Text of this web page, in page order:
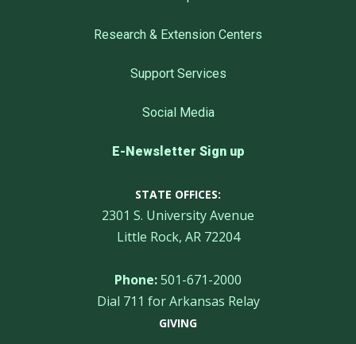
STATE OFFICES:
2301 S. University Avenue
Little Rock, AR 72204
Phone:501-671-2000
Dial 711 for Arkansas Relay
GIVING
Research & Extension Centers
Support Services
Social Media
E-Newsletter Sign up